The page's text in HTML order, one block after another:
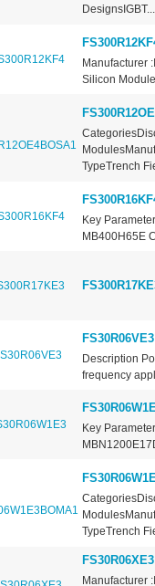
DesignsIGBT...
Manufacturer
Silicon
TypeTrench
Key
MB400H65E
FS30R06VE3
Description
frequency
Key
TypeTrench
FS30R06XE3
Manufacturer